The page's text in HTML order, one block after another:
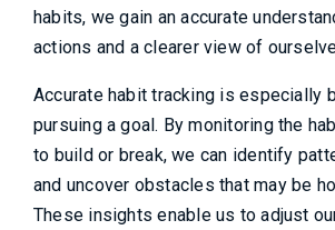
habits, we gain an accurate
actions and a clearer view of
Accurate habit tracking is especially
pursuing a goal. By monitoring the
to build or break, we can identify
and uncover obstacles that may be
These insights enable us to adjust